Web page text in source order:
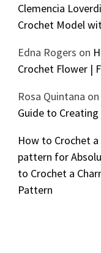
Clemencia Loverdi
Crochet Model
Edna Rogers on
Crochet Flower |
Rosa Quintana on
Guide to
How to Crochet
pattern for
to Crochet a
Pattern